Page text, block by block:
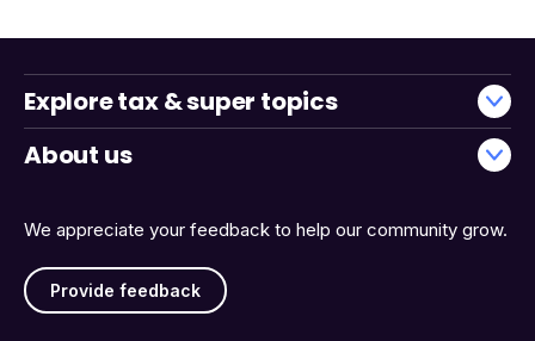
We appreciate your feedback to help our community grow.
Provide feedback
Explore tax & super topics
About us